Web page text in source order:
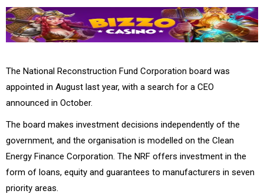
The National Reconstruction Fund Corporation board was
appointed in August last year, with a search for a CEO
announced in October.
The board makes investment decisions independently of the
government, and the organisation is modelled on the Clean
Energy Finance Corporation. The NRF offers investment in the
form of loans, equity and guarantees to manufacturers in seven
priority areas.